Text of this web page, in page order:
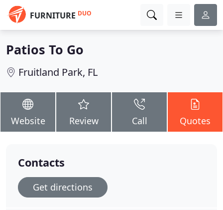
FURNITURE DUO
Patios To Go
Fruitland Park, FL
Website Review Call Quotes
Contacts
Get directions